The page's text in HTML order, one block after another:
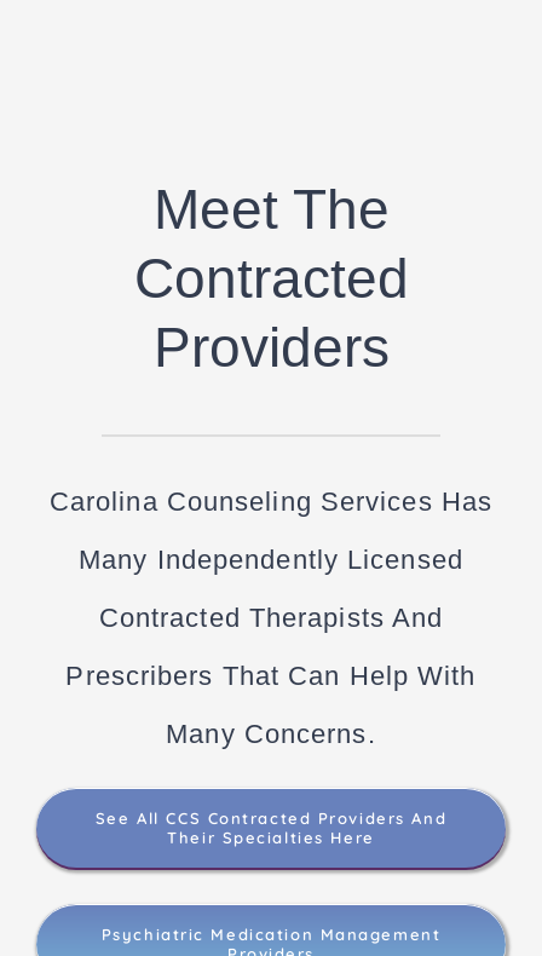
Meet The
Contracted
Providers
Carolina Counseling Services Has
Many Independently Licensed
Contracted Therapists And
Prescribers That Can Help With
Many Concerns.
See All CCS Contracted Providers And
Their Specialties Here
Psychiatric Medication Management